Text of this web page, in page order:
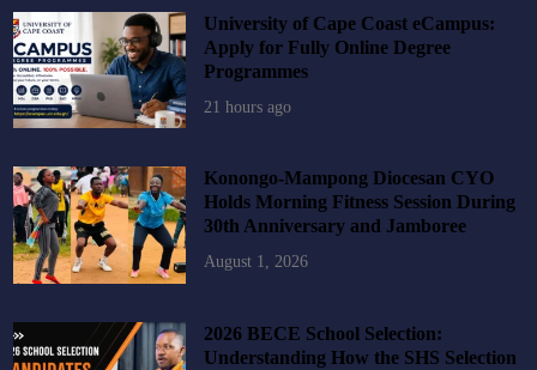
University of Cape Coast eCampus:
Apply for Fully Online Degree
Programmes
21 hours ago
Konongo-Mampong Diocesan CYO
Holds Morning Fitness Session During
30th Anniversary and Jamboree
August 1, 2026
2026 BECE School Selection:
Understanding How the SHS Selection